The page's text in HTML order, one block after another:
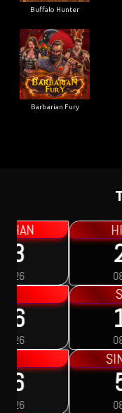
Buffalo Hunter
Barbarian Fury
TOTOMACAU
5131
09-08-2026
TOTOMACAU
2957
08-08-2026
TOTOMACAU
6525
08-08-2026